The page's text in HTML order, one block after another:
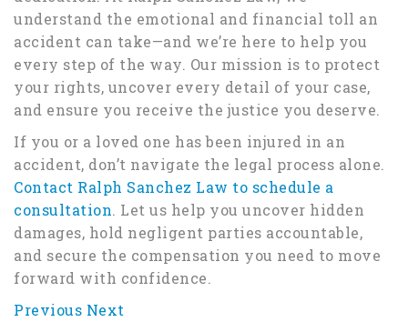
understand the emotional and financial toll an
accident can take—and we’re here to help you
every step of the way. Our mission is to protect
your rights, uncover every detail of your case,
and ensure you receive the justice you deserve.
If you or a loved one has been injured in an
accident, don’t navigate the legal process alone.
Contact Ralph Sanchez Law to schedule a
consultation. Let us help you uncover hidden
damages, hold negligent parties accountable,
and secure the compensation you need to move
forward with confidence.
Previous Next